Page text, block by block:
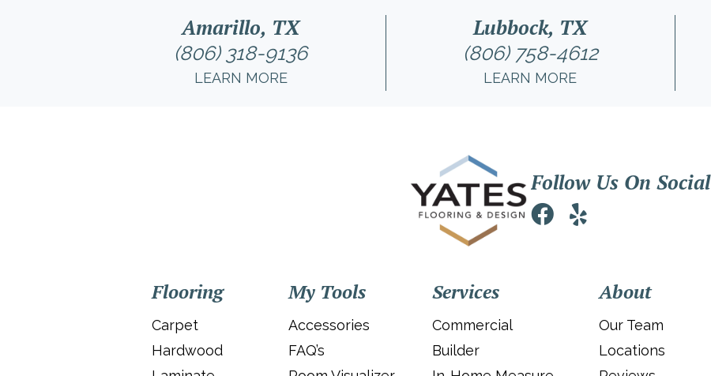
Amarillo, TX
(806) 318-9136
LEARN MORE
Lubbock, TX
(806) 758-4612
LEARN MORE
Follow Us On Social
Flooring
Carpet
Hardwood
My Tools
Accessories
FAQ’s
Services
Commercial
Builder
About
Our Team
Locations